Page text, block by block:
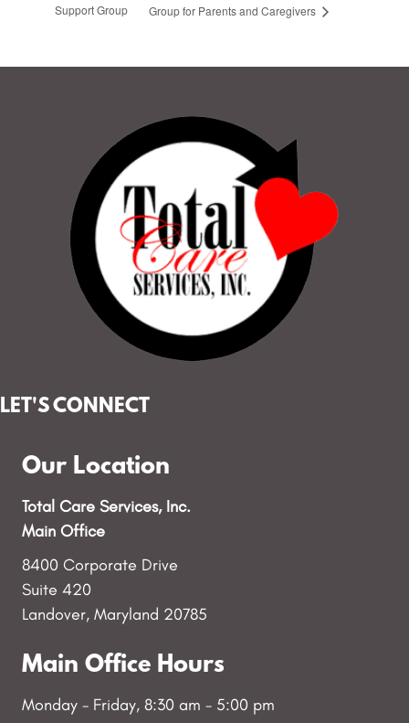
Support Group
Group for Parents and Caregivers
LET'S CONNECT
Our Location
Total Care Services, Inc.
Main Office
8400 Corporate Drive
Suite 420
Landover, Maryland 20785
Main Office Hours
Monday - Friday, 8:30 am - 5:00 pm